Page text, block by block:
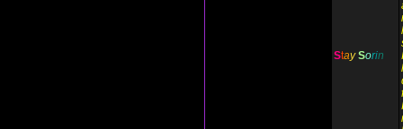
Stay Sorin